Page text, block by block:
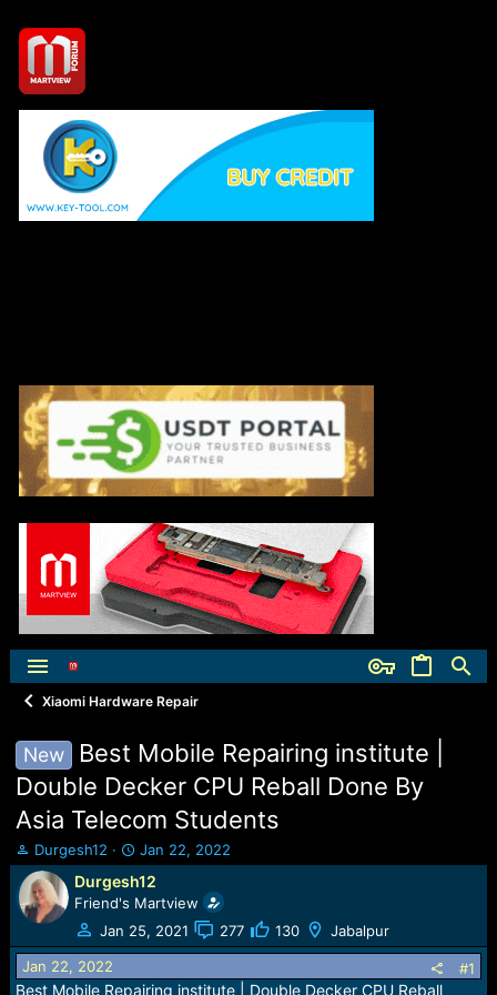
Xiaomi Hardware Repair
New
Best Mobile Repairing institute |
Double Decker CPU Reball Done By
Asia Telecom Students
T
h
r
e
a
d
s
t
Durgesh12
S
t
a
r
t
d
t
Jan 22, 2022
Durgesh12
Friend's Martview
Jan 25, 2021
277 130 Jabalpur
Jan 22, 2022 #1
Best Mobile Repairing institute | Double Decker CPU Reball